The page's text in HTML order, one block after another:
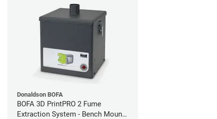
Donaldson BOFA
BOFA 3D PrintPRO 2 Fume
Extraction System - Bench Mount